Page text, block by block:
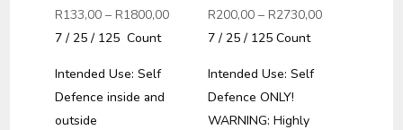
R133,00 – R1800,00Price
through
R1800,00
7 / 25 / 125 Count
Intended Use: Self
Defence inside and
outside
R200,00 – R2730,00Price
7 / 25 / 125 Count
Intended Use: Self
Defence ONLY!
WARNING: Highly